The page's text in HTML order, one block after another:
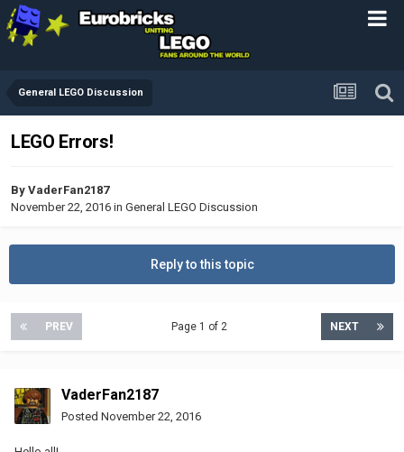
General LEGO Discussion
LEGO Errors!
By VaderFan2187
November 22, 2016 in General LEGO Discussion
Reply to this topic
PREV NEXT
Page 1 of 2
VaderFan2187
Posted November 22, 2016